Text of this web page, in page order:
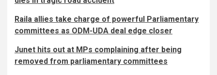
Raila allies take charge of powerful Parliamentary
committees as ODM-UDA deal edge closer
Junet hits out at MPs complaining after being
removed from parliamentary committees